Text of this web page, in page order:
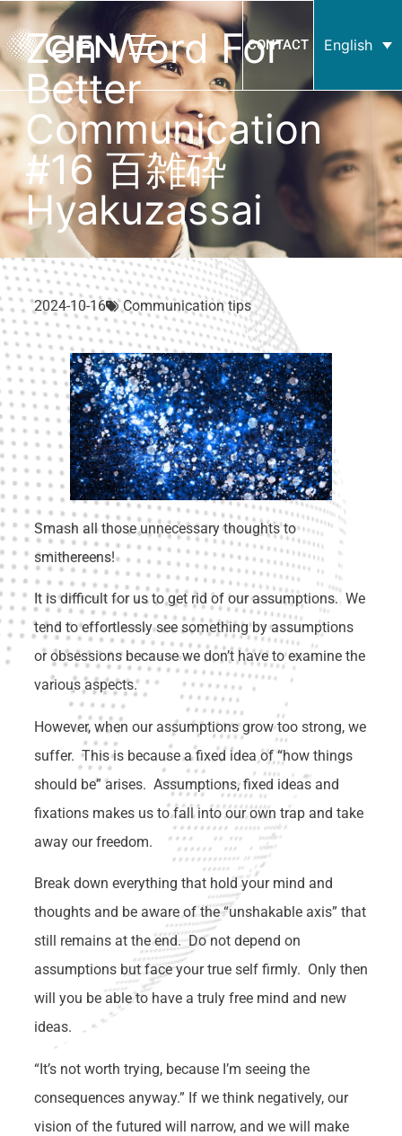
CONTACT English
Zen Word For
Better
Communication
#16 百雑砕
Hyakuzassai
2024-10-16 Communication tips
Smash all those unnecessary thoughts to
smithereens!
It is difficult for us to get rid of our assumptions. We
tend to effortlessly see something by assumptions
or obsessions because we don’t have to examine the
various aspects.
However, when our assumptions grow too strong, we
suffer. This is because a fixed idea of “how things
should be” arises. Assumptions, fixed ideas and
fixations makes us to fall into our own trap and take
away our freedom.
Break down everything that hold your mind and
thoughts and be aware of the “unshakable axis” that
still remains at the end. Do not depend on
assumptions but face your true self firmly. Only then
will you be able to have a truly free mind and new
ideas.
“It’s not worth trying, because I’m seeing the
consequences anyway.” If we think negatively, our
vision of the futured will narrow, and we will make